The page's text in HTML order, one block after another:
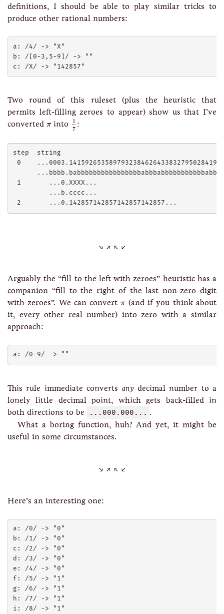
definitions, I should be able to play similar tricks to
produce other rational numbers:
a: /4/ -> "X"
b: /[0-3,5-9]/ -> ""
Two round of this ruleset (plus the heuristic that
permits left-filling zeroes to appear) show us that I’ve
converted π
πinto
1
7
17
:
step  string
0
1       ...0.XXXX...
         ...b.cccc...
Arguably the “fill to the left with zeroes” heuristic has a
companion “fill to the right of the last non-zero digit
with zeroes”. We can convertπ
π(and if you think about
it, every other real number) into zero with a similar
approach:
This rule immediate converts any decimal number to a
lonely little decimal point, which gets back-filled in
both directions to be
...000.000... .
What a boring function, huh? And yet, it might be
useful in some circumstances.
Here’s an interesting one:
a: /0/ -> "0"
b: /1/ -> "0"
c: /2/ -> "0"
d: /3/ -> "0"
e: /4/ -> "0"
f: /5/ -> "1"
g: /6/ -> "1"
h: /7/ -> "1"
i: /8/ -> "1"